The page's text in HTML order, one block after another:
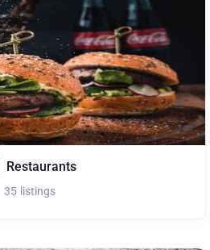
Restaurants
35 listings